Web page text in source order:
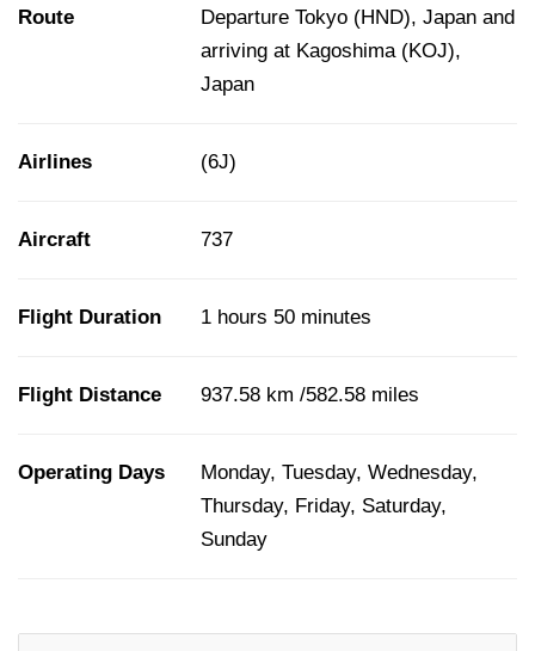
Route
Departure Tokyo (HND), Japan and
arriving at Kagoshima (KOJ),
Japan
Airlines (6J)
Aircraft 737
Flight Duration 1 hours 50 minutes
Flight Distance 937.58 km /582.58 miles
Operating Days
Monday, Tuesday, Wednesday,
Thursday, Friday, Saturday,
Sunday